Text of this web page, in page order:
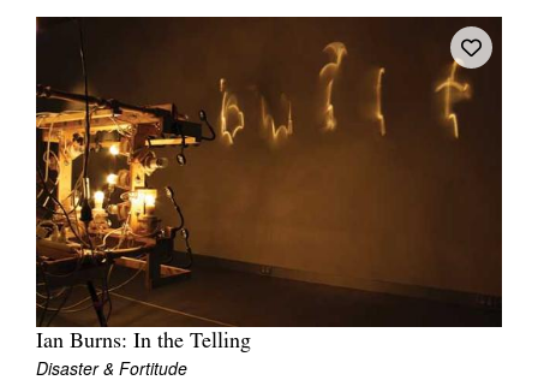
Ian Burns: In the Telling
Disaster & Fortitude